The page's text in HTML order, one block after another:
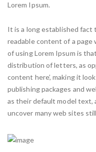
Lorem Ipsum.
It is a long established
readable content of a
of using Lorem Ipsum is
distribution of letters, as
content here’, making it
publishing packages and
as their default model text,
uncover many web sites